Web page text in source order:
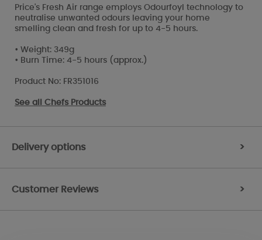
Price's Fresh Air range employs Odourfoyl technology to
neutralise unwanted odours leaving your home
smelling clean and fresh for up to 4-5 hours.
• Weight: 349g
• Burn Time: 4-5 hours (approx.)
Product No: FR351016
See all Chefs Products
Delivery options >
Customer Reviews >